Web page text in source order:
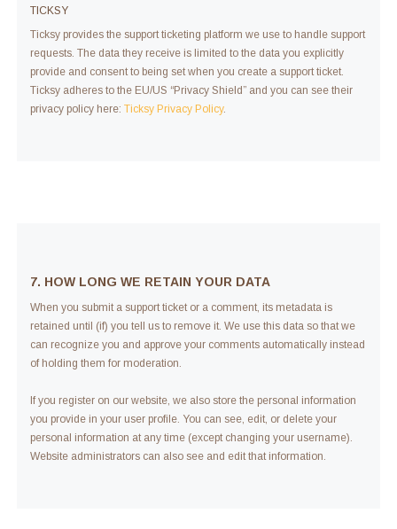
TICKSY
Ticksy provides the support ticketing platform we use to handle support
requests. The data they receive is limited to the data you explicitly
provide and consent to being set when you create a support ticket.
Ticksy adheres to the EU/US “Privacy Shield” and you can see their
privacy policy here: Ticksy Privacy Policy.
7. HOW LONG WE RETAIN YOUR DATA
When you submit a support ticket or a comment, its metadata is
retained until (if) you tell us to remove it. We use this data so that we
can recognize you and approve your comments automatically instead
of holding them for moderation.
If you register on our website, we also store the personal information
you provide in your user profile. You can see, edit, or delete your
personal information at any time (except changing your username).
Website administrators can also see and edit that information.